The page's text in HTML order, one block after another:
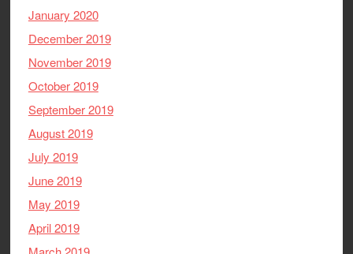
January 2020
December 2019
November 2019
October 2019
September 2019
August 2019
July 2019
June 2019
May 2019
April 2019